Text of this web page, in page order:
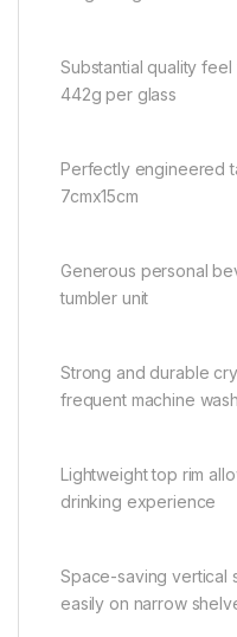
Substantial quality
442g per glass
Perfectly engineered
7cmx15cm
Generous personal
tumbler unit
Strong and durable
frequent machine
Lightweight top rim
drinking experience
Space-saving vertical
easily on narrow